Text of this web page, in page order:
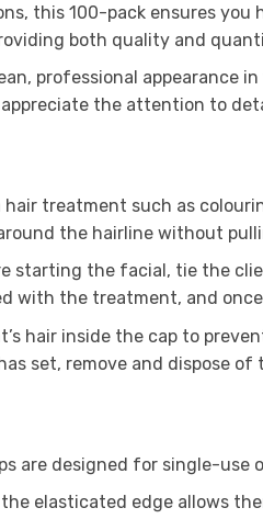
this 100-pack ensures
both quality and
professional appearance
the attention to
treatment such as
the hairline without
starting the facial, tie the
with the treatment, and
hair inside the cap to
set, remove and dispose of
are designed for single-
the elasticated edge allows